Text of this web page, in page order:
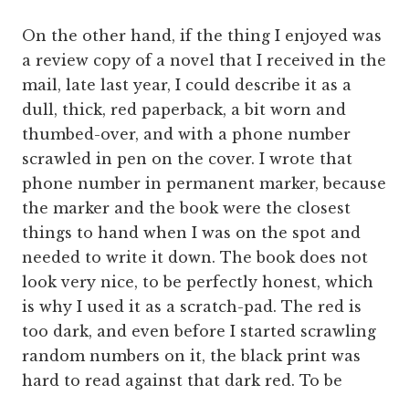
On the other hand, if the thing I enjoyed was
a review copy of a novel that I received in the
mail, late last year, I could describe it as a
dull, thick, red paperback, a bit worn and
thumbed-over, and with a phone number
scrawled in pen on the cover. I wrote that
phone number in permanent marker, because
the marker and the book were the closest
things to hand when I was on the spot and
needed to write it down. The book does not
look very nice, to be perfectly honest, which
is why I used it as a scratch-pad. The red is
too dark, and even before I started scrawling
random numbers on it, the black print was
hard to read against that dark red. To be